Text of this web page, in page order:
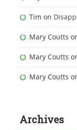
Tim on
Mary Coutts
Mary Coutts
Mary Coutts
Archives